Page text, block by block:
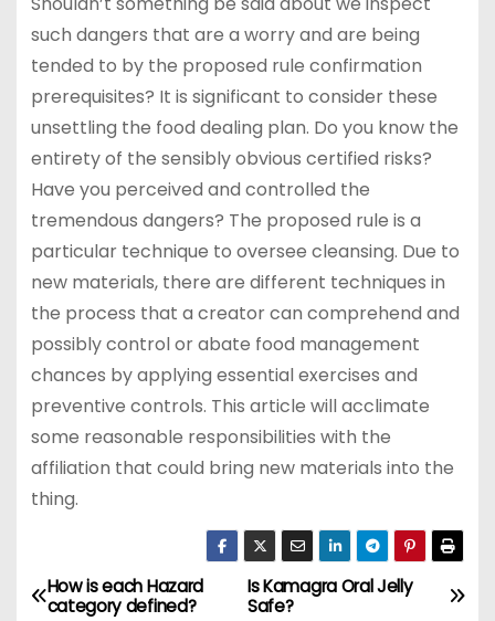
such dangers that are a worry and are being
tended to by the proposed rule confirmation
prerequisites? It is significant to consider these
unsettling the food dealing plan. Do you know the
entirety of the sensibly obvious certified risks?
Have you perceived and controlled the
tremendous dangers? The proposed rule is a
particular technique to oversee cleansing. Due to
new materials, there are different techniques in
the process that a creator can comprehend and
possibly control or abate food management
chances by applying essential exercises and
preventive controls. This article will acclimate
some reasonable responsibilities with the
affiliation that could bring new materials into the
thing.
P
Is Kamagra Oral Jelly
Safe?
How is each Hazard
category defined?